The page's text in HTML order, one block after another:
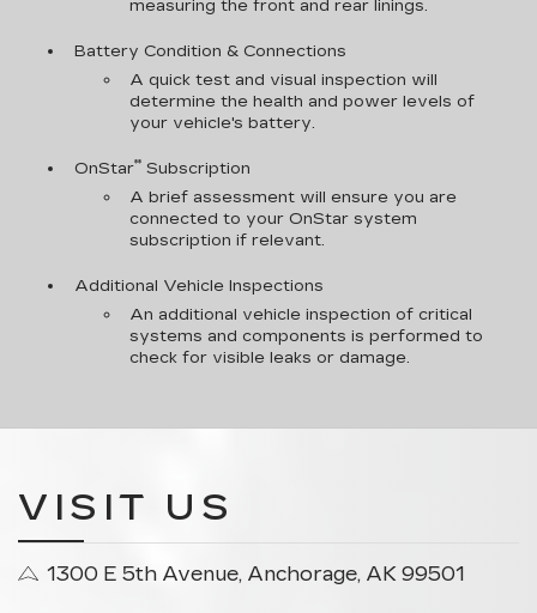
measuring the front and rear linings.
Battery Condition & Connections
A quick test and visual inspection will
determine the health and power levels of
your vehicle's battery.
OnStar**Subscription
A brief assessment will ensure you are
connected to your OnStar system
subscription if relevant.
Additional Vehicle Inspections
An additional vehicle inspection of critical
systems and components is performed to
check for visible leaks or damage.
VISIT US
1300 E 5th Avenue, Anchorage, AK 99501